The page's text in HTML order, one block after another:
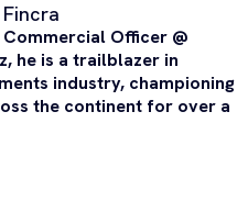
Officer @
he is a trailblazer in
industry, championing
the continent for over a